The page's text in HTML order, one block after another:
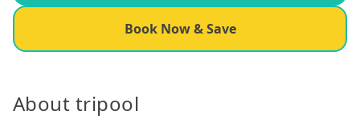
Book Now & Save
About tripool